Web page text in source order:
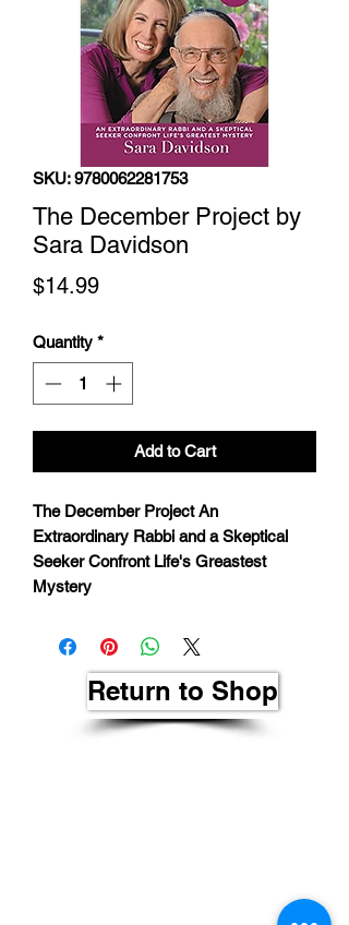
SKU: 9780062281753
The December Project by
Sara Davidson
$14.99Price
Quantity *
Add to Cart
The December Project An
Extraordinary Rabbi and a Skeptical
Seeker Confront Life's Greastest
Mystery
Return to Shop